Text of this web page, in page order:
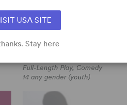
Multiple Authors
ROBIN HOOD (WOOD/ARTHUR)
Full-Length Play, Comedy
14 any gender (youth)
USA SITE
Stay here